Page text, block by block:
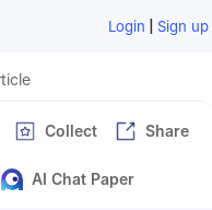
Login | Sign up
Collect Share
AI Chat Paper